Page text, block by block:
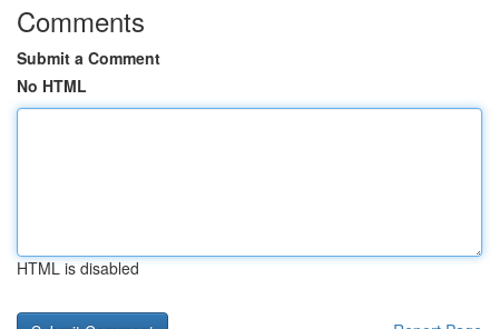
Comments
Submit a Comment
No HTML
HTML is disabled